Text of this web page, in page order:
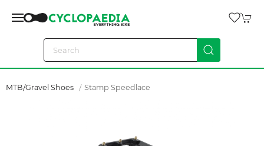
MTB/Gravel Shoes Stamp Speedlace